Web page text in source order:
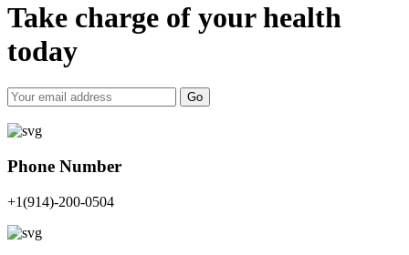
Take charge of your health
today
Go
Phone Number
+1(914)-200-0504